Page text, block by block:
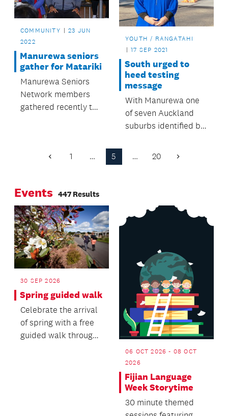
COMMUNITY
23 JUN
2022
Manurewa seniors
gather for Matariki
Manurewa Seniors
Network members
gathered recently to
YOUTH / RANGATAHI
17 SEP 2021
South urged to
heed testing
message
With Manurewa one
of seven Auckland
suburbs identified by
Angela Dalton is
urging residents to
Previous
1 … 5 … 20 Next
Events 447 Results
30 SEP 2026
Spring guided walk
Celebrate the arrival
of spring with a free
guided walk through
06 OCT 2026 - 08 OCT
2026
Fijian Language
Week Storytime
30 minute themed